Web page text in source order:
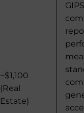
~$1,100
(Real
Estate)